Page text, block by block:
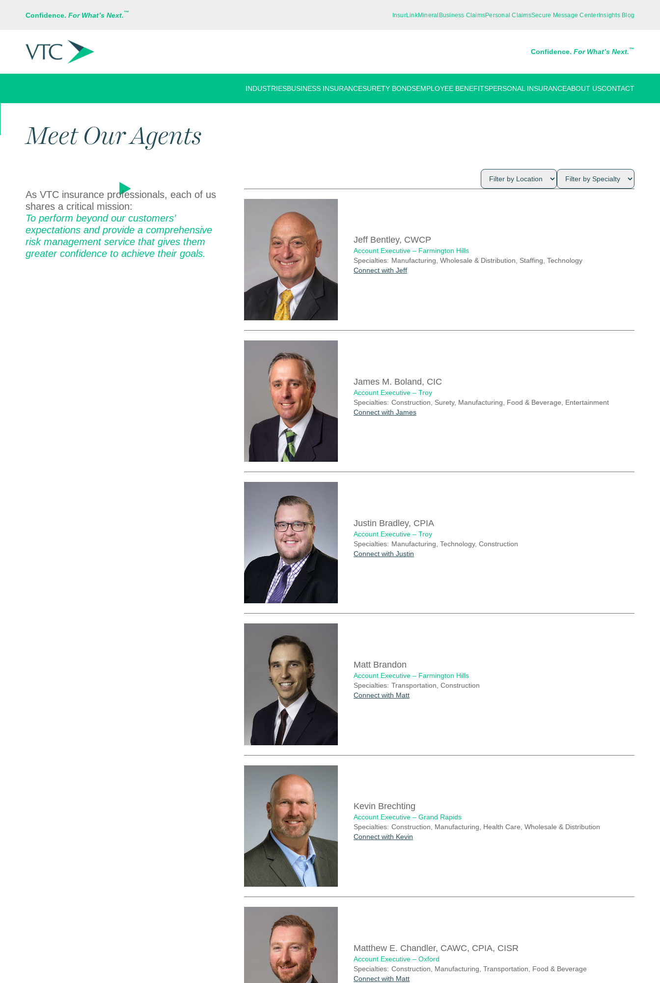
Confidence. For What’s Next.™ InsurLinkMineral Business ClaimsPersonal ClaimsSecure Message CenterInsights Blog
Confidence. For What’s Next.™
INDUSTRIESBUSINESS INSURANCESURETY BONDSEMPLOYEE BENEFITSPERSONAL INSURANCEABOUT USCONTACT
Meet Our Agents
As VTC insurance professionals, each of us
shares a critical mission:
To perform beyond our customers’
expectations and provide a comprehensive
risk management service that gives them
greater confidence to achieve their goals.
Jeff Bentley, CWCP
Account Executive – Farmington Hills
Specialties: Manufacturing, Wholesale & Distribution, Staffing, Technology
Connect with Jeff
James M. Boland, CIC
Account Executive – Troy
Specialties: Construction, Surety, Manufacturing, Food & Beverage, Entertainment
Connect with James
Justin Bradley, CPIA
Account Executive – Troy
Specialties: Manufacturing, Technology, Construction
Connect with Justin
Matt Brandon
Account Executive – Farmington Hills
Specialties: Transportation, Construction
Connect with Matt
Kevin Brechting
Account Executive – Grand Rapids
Specialties: Construction, Manufacturing, Health Care, Wholesale & Distribution
Connect with Kevin
Matthew E. Chandler, CAWC, CPIA, CISR
Account Executive – Oxford
Specialties: Construction, Manufacturing, Transportation, Food & Beverage
Connect with Matt